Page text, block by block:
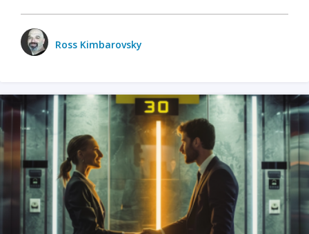
Ross Kimbarovsky